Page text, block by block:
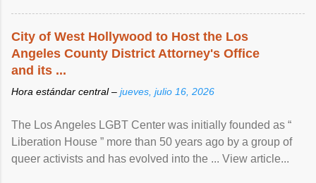
City of West Hollywood to Host the Los
Angeles County District Attorney's Office
and its ...
Hora estándar central – jueves, julio 16, 2026
The Los Angeles LGBT Center was initially founded as “
Liberation House ” more than 50 years ago by a group of
queer activists and has evolved into the ... View article...